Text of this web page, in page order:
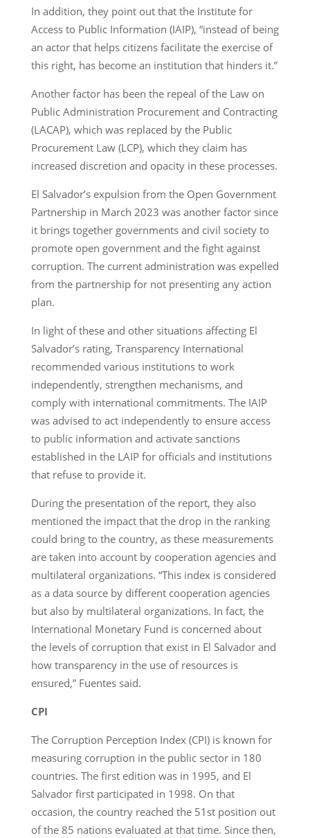
In addition, they point out that the Institute for
Access to Public Information (IAIP), “instead of being
an actor that helps citizens facilitate the exercise of
this right, has become an institution that hinders it.”
Another factor has been the repeal of the Law on
Public Administration Procurement and Contracting
(LACAP), which was replaced by the Public
Procurement Law (LCP), which they claim has
increased discretion and opacity in these processes.
El Salvador’s expulsion from the Open Government
Partnership in March 2023 was another factor since
it brings together governments and civil society to
promote open government and the fight against
corruption. The current administration was expelled
from the partnership for not presenting any action
plan.
In light of these and other situations affecting El
Salvador’s rating, Transparency International
recommended various institutions to work
independently, strengthen mechanisms, and
comply with international commitments. The IAIP
was advised to act independently to ensure access
to public information and activate sanctions
established in the LAIP for officials and institutions
that refuse to provide it.
During the presentation of the report, they also
mentioned the impact that the drop in the ranking
could bring to the country, as these measurements
are taken into account by cooperation agencies and
multilateral organizations. “This index is considered
as a data source by different cooperation agencies
but also by multilateral organizations. In fact, the
International Monetary Fund is concerned about
the levels of corruption that exist in El Salvador and
how transparency in the use of resources is
ensured,” Fuentes said.
CPI
The Corruption Perception Index (CPI) is known for
measuring corruption in the public sector in 180
countries. The first edition was in 1995, and El
Salvador first participated in 1998. On that
occasion, the country reached the 51st position out
of the 85 nations evaluated at that time. Since then,